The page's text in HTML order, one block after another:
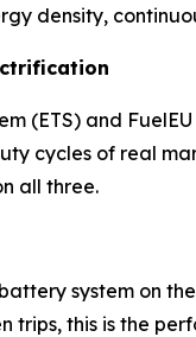
density,
(ETS) and
cycles of real
all three.
system on
this is the